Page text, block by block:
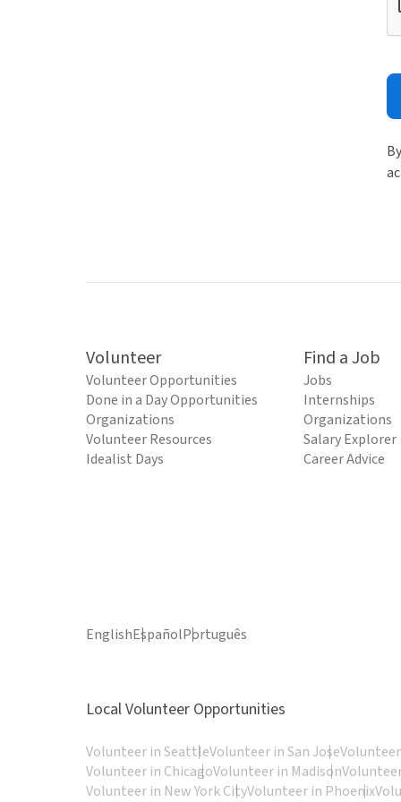
Volunteer
Volunteer Opportunities
Done in a Day Opportunities
Organizations
Volunteer Resources
Idealist Days
Find a Job
Jobs
Internships
Organizations
Salary Explorer
Career Advice
EnglishEspañolPortuguês
Local Volunteer Opportunities
Volunteer in SeattleVolunteer in San Jose
Volunteer in ChicagoVolunteer in Madison
Volunteer in New York CityVolunteer in Phoenix